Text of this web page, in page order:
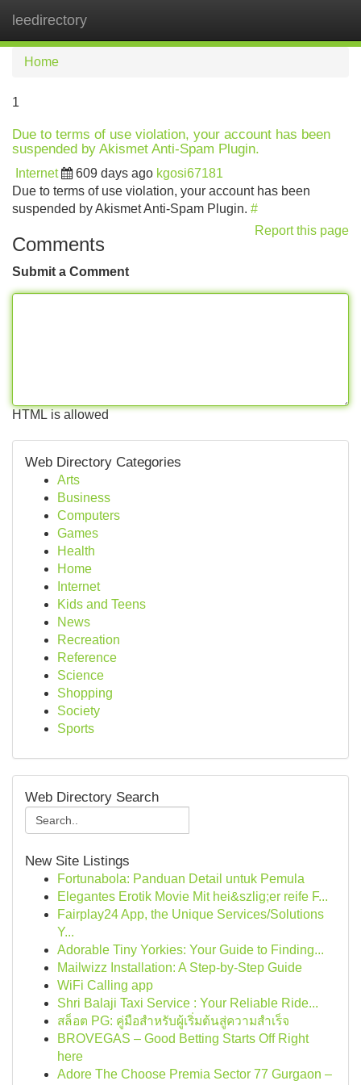
leedirectory
Home
1
Due to terms of use violation, your account has been
suspended by Akismet Anti-Spam Plugin.
Internet 609 days ago kgosi67181
Due to terms of use violation, your account has been
suspended by Akismet Anti-Spam Plugin. #
Report this page
Comments
Submit a Comment
HTML is allowed
Web Directory Categories
Arts
Business
Computers
Games
Health
Home
Internet
Kids and Teens
News
Recreation
Reference
Science
Shopping
Society
Sports
Web Directory Search
New Site Listings
Fortunabola: Panduan Detail untuk Pemula
Elegantes Erotik Movie Mit hei&szlig;er reife F...
Fairplay24 App, the Unique Services/Solutions
Y...
Adorable Tiny Yorkies: Your Guide to Finding...
Mailwizz Installation: A Step-by-Step Guide
WiFi Calling app
Shri Balaji Taxi Service : Your Reliable Ride...
สล็อต PG: คู่มือสำหรับผู้เริ่มต้นสู่ความสำเร็จ
BROVEGAS – Good Betting Starts Off Right
here
Adore The Choose Premia Sector 77 Gurgaon –